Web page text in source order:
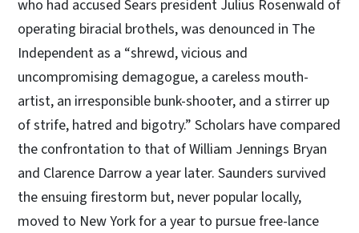
who had accused Sears president Julius Rosenwald of
operating biracial brothels, was denounced in The
Independent as a “shrewd, vicious and
uncompromising demagogue, a careless mouth-
artist, an irresponsible bunk-shooter, and a stirrer up
of strife, hatred and bigotry.” Scholars have compared
the confrontation to that of William Jennings Bryan
and Clarence Darrow a year later. Saunders survived
the ensuing firestorm but, never popular locally,
moved to New York for a year to pursue free-lance